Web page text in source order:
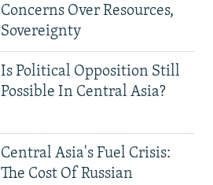
Concerns Over Resources,
Sovereignty
Is Political Opposition Still
Possible In Central Asia?
Central Asia's Fuel Crisis:
The Cost Of Russian